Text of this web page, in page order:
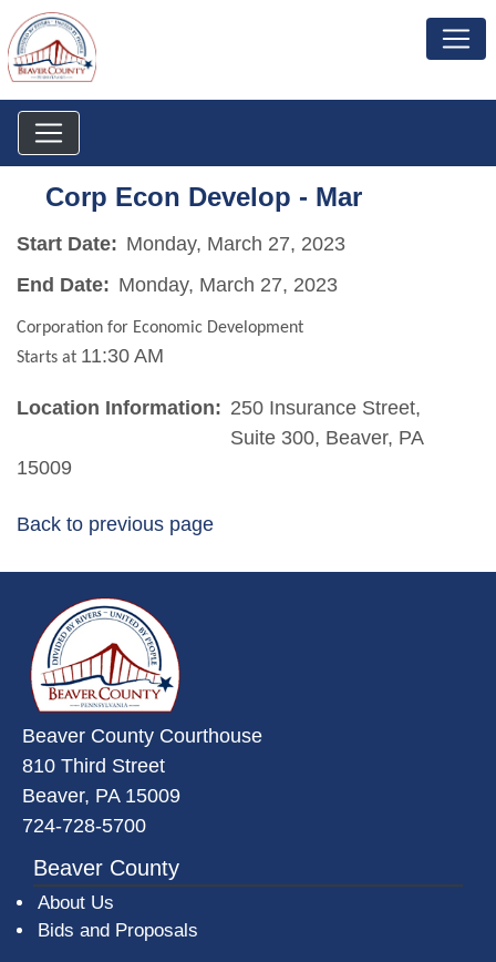
Corp Econ Develop - Mar
Start Date: Monday, March 27, 2023
End Date: Monday, March 27, 2023
Corporation for Economic Development
Starts at 11:30 AM
Location Information: 250 Insurance Street,
Suite 300, Beaver, PA
15009
Back to previous page
Beaver County Courthouse
810 Third Street
Beaver, PA 15009
724-728-5700
Beaver County
About Us
Bids and Proposals